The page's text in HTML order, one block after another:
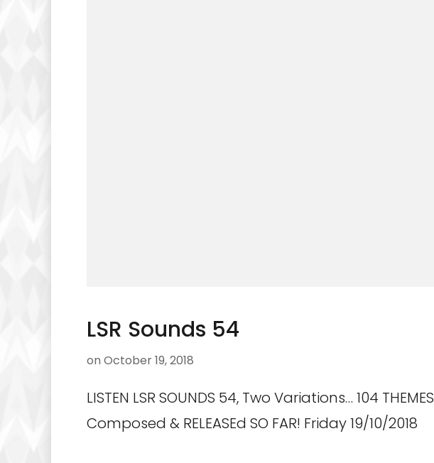
LSR Sounds 54
on October 19, 2018
LISTEN LSR SOUNDS 54, Two Variations… 104 THEMES
Composed & RELEASEd SO FAR! Friday 19/10/2018